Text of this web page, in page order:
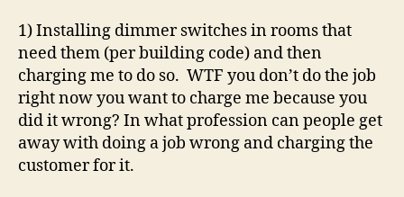
1) Installing dimmer switches in rooms that
need them (per building code) and then
charging me to do so. WTF you don’t do the job
right now you want to charge me because you
did it wrong? In what profession can people get
away with doing a job wrong and charging the
customer for it.